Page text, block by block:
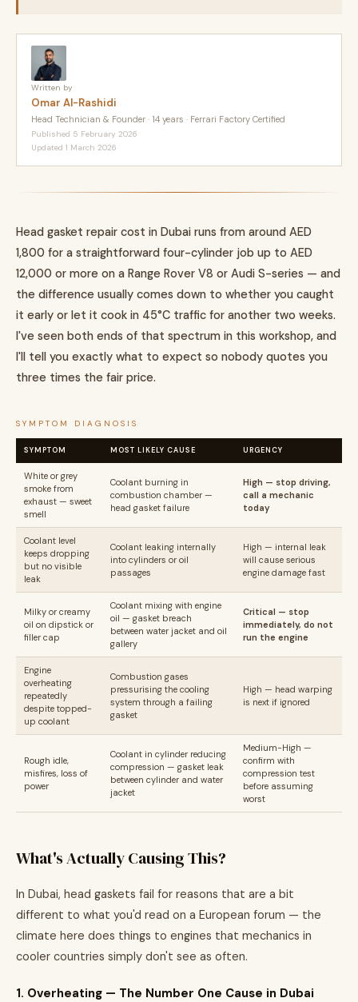
Written by
Omar Al-Rashidi
Head Technician & Founder · 14 years · Ferrari Factory Certified
Published 5 February 2026
Updated 1 March 2026
Head gasket repair cost in Dubai runs from around AED
1,800 for a straightforward four-cylinder job up to AED
12,000 or more on a Range Rover V8 or Audi S-series — and
the difference usually comes down to whether you caught
it early or let it cook in 45°C traffic for another two weeks.
I've seen both ends of that spectrum in this workshop, and
I'll tell you exactly what to expect so nobody quotes you
three times the fair price.
SYMPTOM DIAGNOSIS
SYMPTOM MOST LIKELY CAUSE URGENCY
White or grey
smoke from
exhaust — sweet
smell
Coolant burning in
combustion chamber —
head gasket failure
High — stop driving,
call a mechanic
today
Coolant level
keeps dropping
but no visible
leak
Coolant leaking internally
into cylinders or oil
passages
High — internal leak
will cause serious
engine damage fast
Milky or creamy
oil on dipstick or
filler cap
Coolant mixing with engine
oil — gasket breach
between water jacket and oil
gallery
Critical — stop
immediately, do not
run the engine
Engine
overheating
repeatedly
despite topped-
up coolant
Combustion gases
pressurising the cooling
system through a failing
gasket
High — head warping
is next if ignored
Rough idle,
misfires, loss of
power
Coolant in cylinder reducing
compression — gasket leak
between cylinder and water
jacket
Medium-High —
confirm with
compression test
before assuming
worst
What's Actually Causing This?
In Dubai, head gaskets fail for reasons that are a bit
different to what you'd read on a European forum — the
climate here does things to engines that mechanics in
cooler countries simply don't see as often.
1. Overheating — The Number One Cause in Dubai